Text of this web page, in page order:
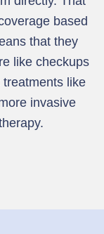
based
that they
like checkups
like
invasive